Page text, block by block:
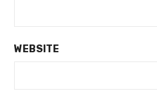
WEBSITE